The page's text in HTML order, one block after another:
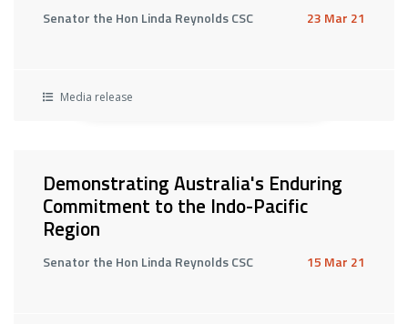
Senator the Hon Linda Reynolds CSC 23 Mar 21
Media release
Demonstrating Australia's Enduring
Commitment to the Indo-Pacific
Region
Senator the Hon Linda Reynolds CSC 15 Mar 21